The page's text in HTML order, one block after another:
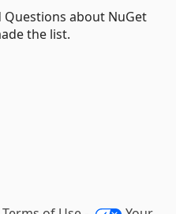
Questions about NuGet
the list.